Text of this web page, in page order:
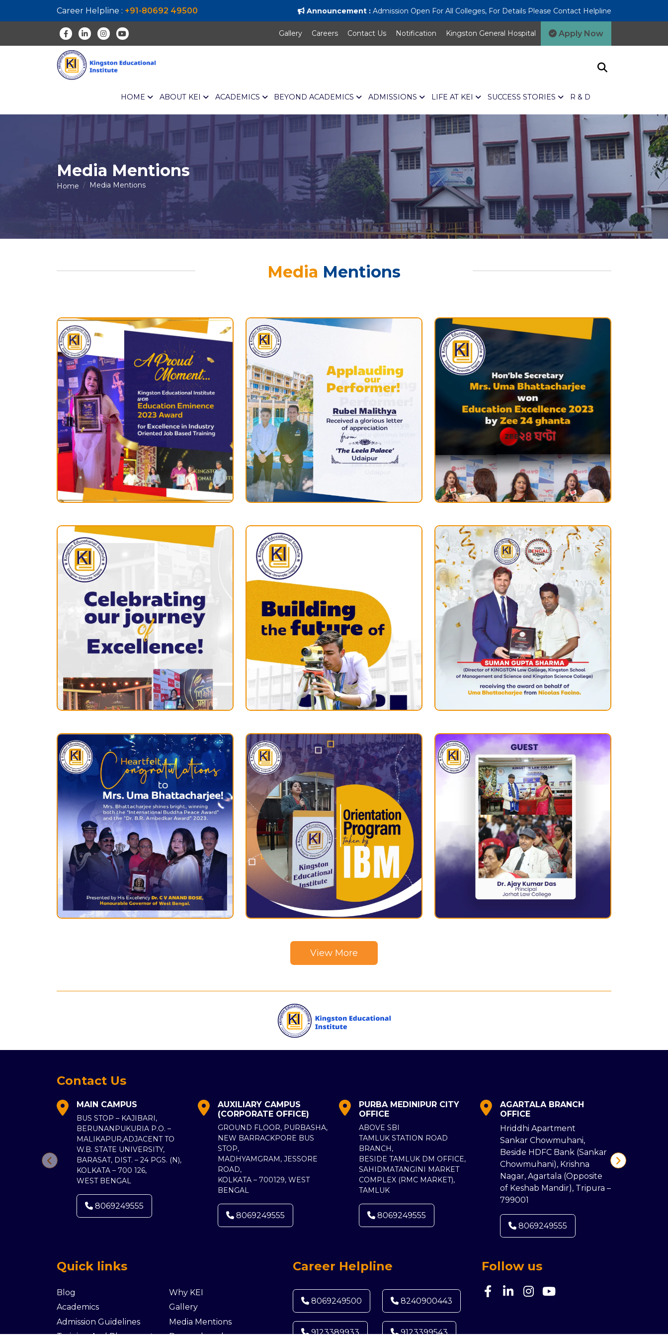
Career Helpline : +91-80692 49500 Announcement : Admission Open For All Colleges, For Details Please Contact Helpline
Gallery Careers Contact Us Notification Kingston General Hospital Apply Now
HOME ABOUT KEI ACADEMICS BEYOND ACADEMICS ADMISSIONS LIFE AT KEI SUCCESS STORIES R & D
Media Mentions
Home Media Mentions
Media Mentions
View More
Contact Us
MAIN CAMPUS
BUS STOP – KAJIBARI,
BERUNANPUKURIA P.O. –
MALIKAPUR,ADJACENT TO
W.B. STATE UNIVERSITY,
BARASAT, DIST. – 24 PGS. (N),
KOLKATA – 700 126,
WEST BENGAL
8069249555
AUXILIARY CAMPUS
(CORPORATE OFFICE)
GROUND FLOOR, PURBASHA,
NEW BARRACKPORE BUS
STOP,
MADHYAMGRAM, JESSORE
ROAD,
KOLKATA – 700129, WEST
BENGAL
8069249555
PURBA MEDINIPUR CITY
OFFICE
ABOVE SBI
TAMLUK STATION ROAD
BRANCH,
BESIDE TAMLUK DM OFFICE,
SAHIDMATANGINI MARKET
COMPLEX (RMC MARKET),
TAMLUK
8069249555
AGARTALA BRANCH
OFFICE
Hriddhi Apartment
Sankar Chowmuhani,
Beside HDFC Bank (Sankar
Chowmuhani), Krishna
Nagar, Agartala (Opposite
of Keshab Mandir), Tripura –
799001
8069249555
Quick links
Blog
Academics
Admission Guidelines
Why KEI
Gallery
Media Mentions
Career Helpline
8069249500 8240900443
9123389933 9123399543
Follow us